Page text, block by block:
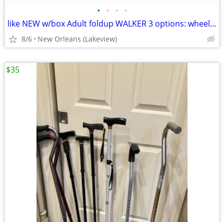
• • • •
like NEW w/box Adult foldup WALKER 3 options: wheels, balls, paddles
8/6 New Orleans (Lakeview)
$35